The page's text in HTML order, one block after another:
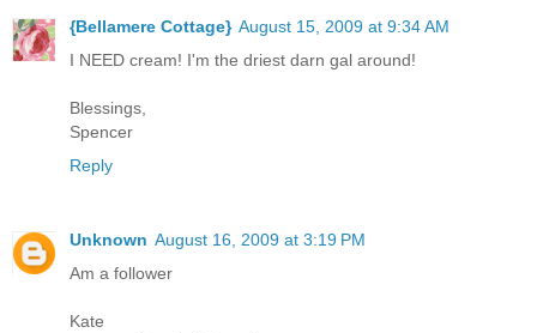
{Bellamere Cottage} August 15, 2009 at 9:34 AM
I NEED cream! I'm the driest darn gal around!
Blessings,
Spencer
Reply
Unknown August 16, 2009 at 3:19 PM
Am a follower
Kate